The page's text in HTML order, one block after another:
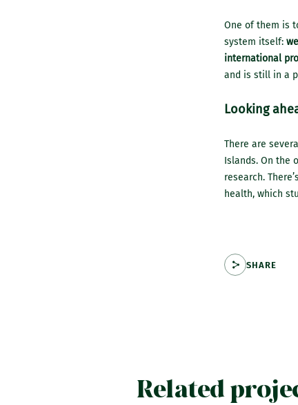
One of them is
system itself:
international
and is still in a
Looking
There are
Islands. On the
research.
health, which
SHARE
Related